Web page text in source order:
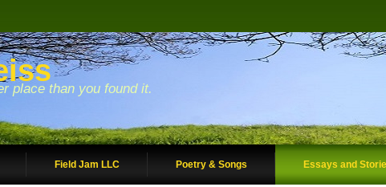
place than you found it.
Field Jam LLC Poetry & Songs Essays and